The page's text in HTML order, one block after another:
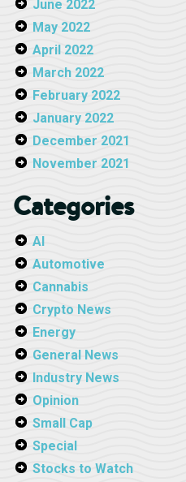
June 2022
May 2022
April 2022
March 2022
February 2022
January 2022
December 2021
November 2021
Categories
AI
Automotive
Cannabis
Crypto News
Energy
General News
Industry News
Opinion
Small Cap
Special
Stocks to Watch